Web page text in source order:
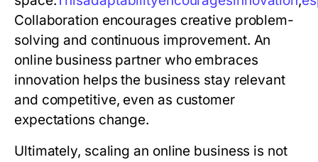
Collaboration encourages creative problem-
solving and continuous improvement. An
online business partner who embraces
innovation helps the business stay relevant
and competitive, even as customer
expectations change.
Ultimately, scaling an online business is not